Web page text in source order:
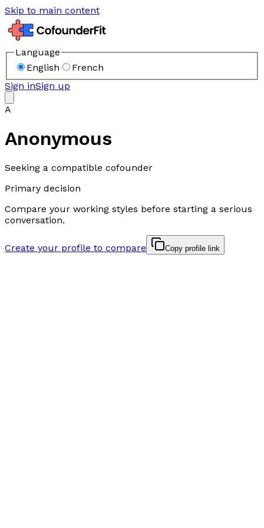
Skip to main content
Language
English
French
Sign inSign up
A
Anonymous
Seeking a compatible cofounder
Primary decision
Compare your working styles before starting a serious
conversation.
Create your profile to compare Copy profile link